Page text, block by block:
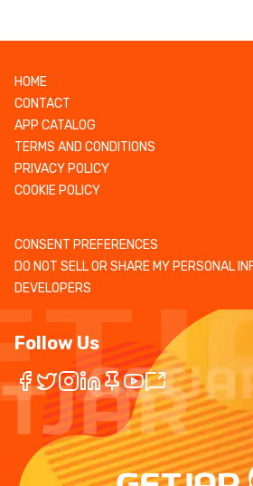
HOME
CONTACT
APP CATALOG
TERMS AND CONDITIONS
PRIVACY POLICY
COOKIE POLICY
CONSENT PREFERENCES
DO NOT SELL OR SHARE MY PERSONAL
DEVELOPERS
Follow Us